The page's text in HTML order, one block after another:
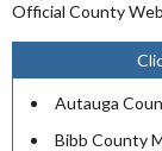
Official County
Autauga
Bibb County